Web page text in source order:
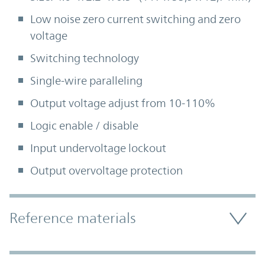
Low noise zero current switching and zero
voltage
Switching technology
Single-wire paralleling
Output voltage adjust from 10-110%
Logic enable / disable
Input undervoltage lockout
Output overvoltage protection
Accordion Section
Reference materials